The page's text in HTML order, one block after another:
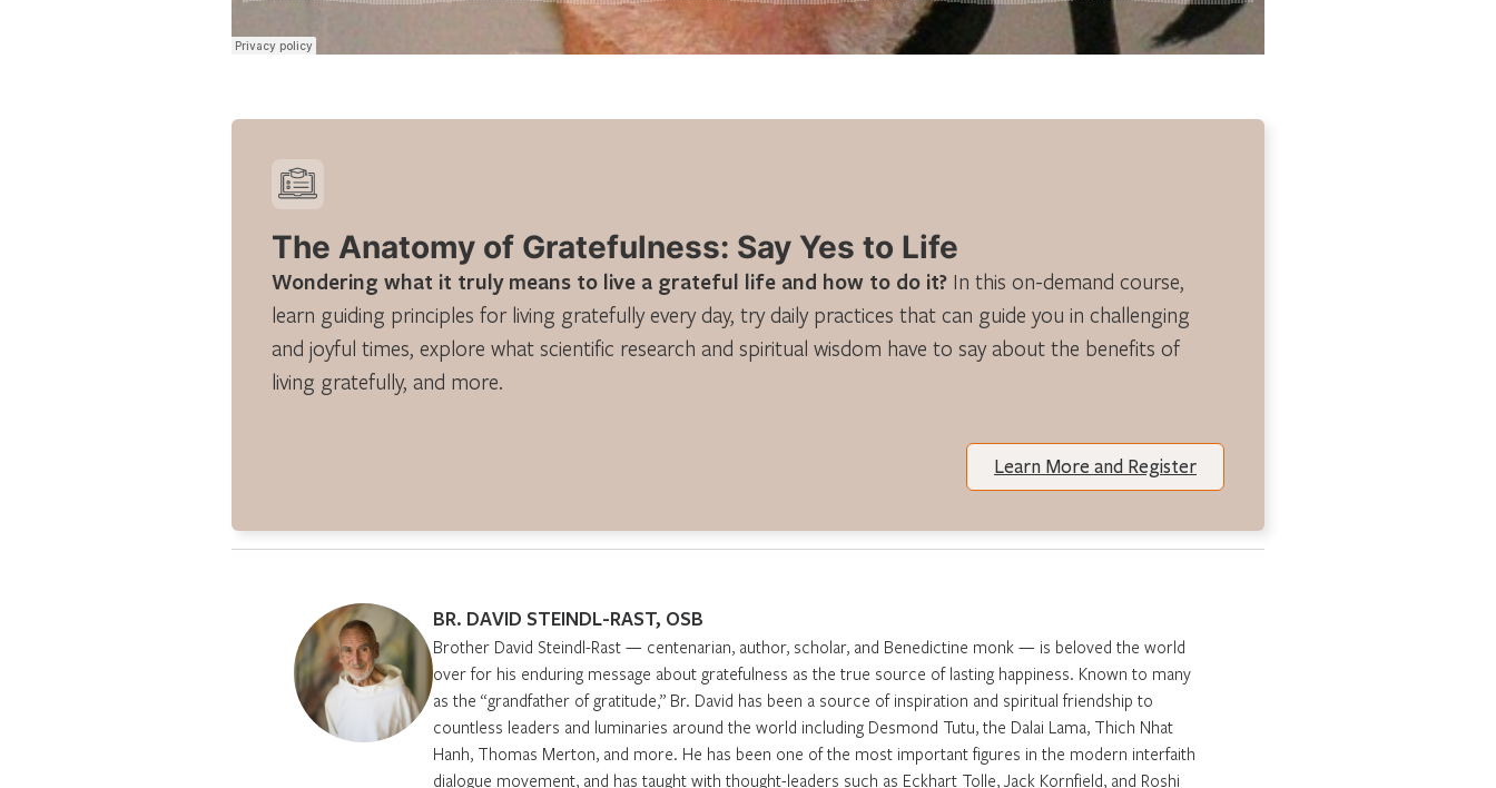
The Anatomy of Gratefulness: Say Yes to Life
Wondering what it truly means to live a grateful life and how to do it? In this on-demand course,
learn guiding principles for living gratefully every day, try daily practices that can guide you in challenging
and joyful times, explore what scientific research and spiritual wisdom have to say about the benefits of
living gratefully, and more.
Learn More and Register
BR. DAVID STEINDL-RAST, OSB
Brother David Steindl-Rast — centenarian, author, scholar, and Benedictine monk — is beloved the world
over for his enduring message about gratefulness as the true source of lasting happiness. Known to many
as the “grandfather of gratitude,” Br. David has been a source of inspiration and spiritual friendship to
countless leaders and luminaries around the world including Desmond Tutu, the Dalai Lama, Thich Nhat
Hanh, Thomas Merton, and more. He has been one of the most important figures in the modern interfaith
dialogue movement, and has taught with thought-leaders such as Eckhart Tolle, Jack Kornfield, and Roshi